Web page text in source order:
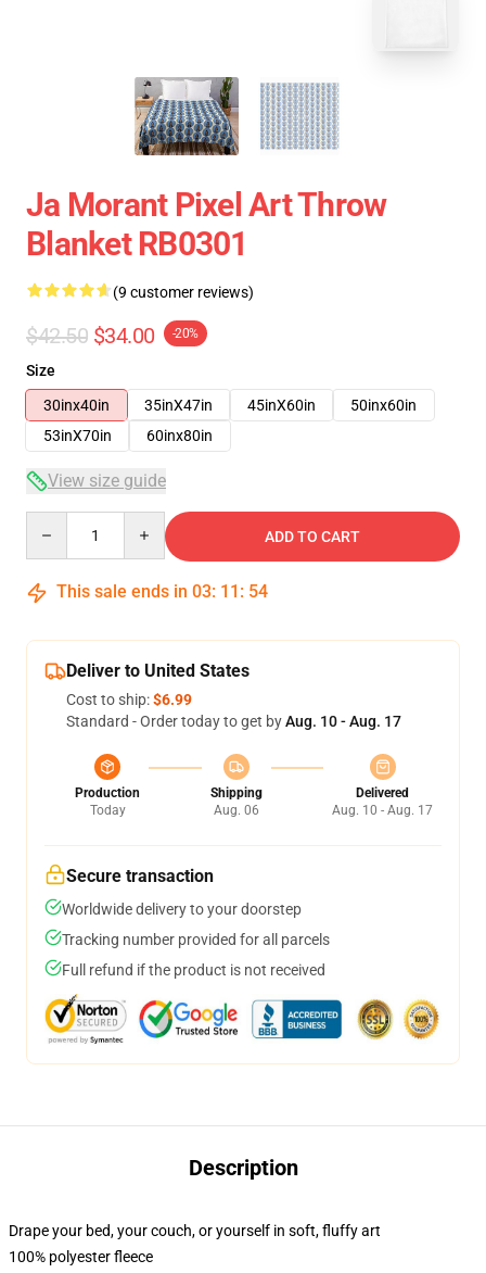
Ja Morant Pixel Art Throw
Blanket RB0301
(9 customer reviews)
$42.50 $34.00 -20%
Size
30inx40in
35inX47in 45inX60in
50inx60in
53inX70in
60inx80in
View size guide
ADD TO CART
This sale ends in 03: 11 : 54
Deliver to United States
Cost to ship:$6.99
Standard - Order today to get byAug. 10 - Aug. 17
Production
Today
Shipping
Aug. 06
Delivered
Aug. 10 - Aug. 17
Secure transaction
Worldwide delivery to your doorstep
Tracking number provided for all parcels
Full refund if the product is not received
Description
Drape your bed, your couch, or yourself in soft, fluffy art
100% polyester fleece